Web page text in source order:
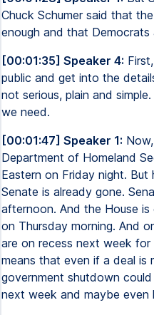
Chuck Schumer said that
enough and that Democrats
[00:01:35] Speaker 4:
public and get into the
not serious, plain and
we need.
[00:01:47] Speaker 1:
Department of Homeland
Eastern on Friday night. But
Senate is already gone.
afternoon. And the House
on Thursday morning. And
are on recess next week
means that even if a deal is
government shutdown
next week and maybe even